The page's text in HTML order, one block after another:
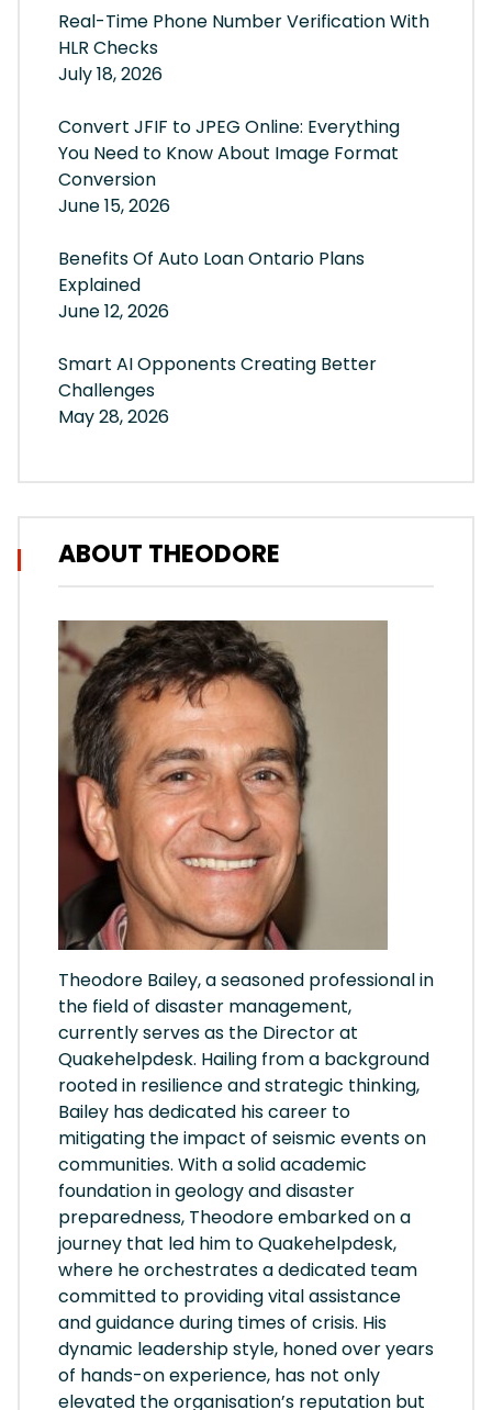
Real-Time Phone Number Verification With
HLR Checks
July 18, 2026
Convert JFIF to JPEG Online: Everything
You Need to Know About Image Format
Conversion
June 15, 2026
Benefits Of Auto Loan Ontario Plans
Explained
June 12, 2026
Smart AI Opponents Creating Better
Challenges
May 28, 2026
ABOUT THEODORE
Theodore Bailey, a seasoned professional in
the field of disaster management,
currently serves as the Director at
Quakehelpdesk. Hailing from a background
rooted in resilience and strategic thinking,
Bailey has dedicated his career to
mitigating the impact of seismic events on
communities. With a solid academic
foundation in geology and disaster
preparedness, Theodore embarked on a
journey that led him to Quakehelpdesk,
where he orchestrates a dedicated team
committed to providing vital assistance
and guidance during times of crisis. His
dynamic leadership style, honed over years
of hands-on experience, has not only
elevated the organisation’s reputation but